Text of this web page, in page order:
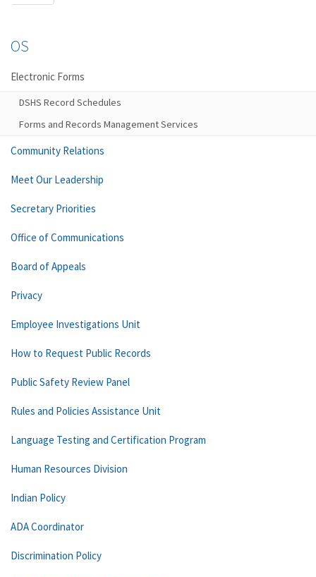
OS
Electronic Forms
DSHS Record Schedules
Forms and Records Management Services
Community Relations
Meet Our Leadership
Secretary Priorities
Office of Communications
Board of Appeals
Privacy
Employee Investigations Unit
How to Request Public Records
Public Safety Review Panel
Rules and Policies Assistance Unit
Language Testing and Certification Program
Human Resources Division
Indian Policy
ADA Coordinator
Discrimination Policy